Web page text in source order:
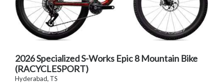
2026 Specialized S-Works Epic 8 Mountain Bike
(RACYCLESPORT)
Hyderabad, TS